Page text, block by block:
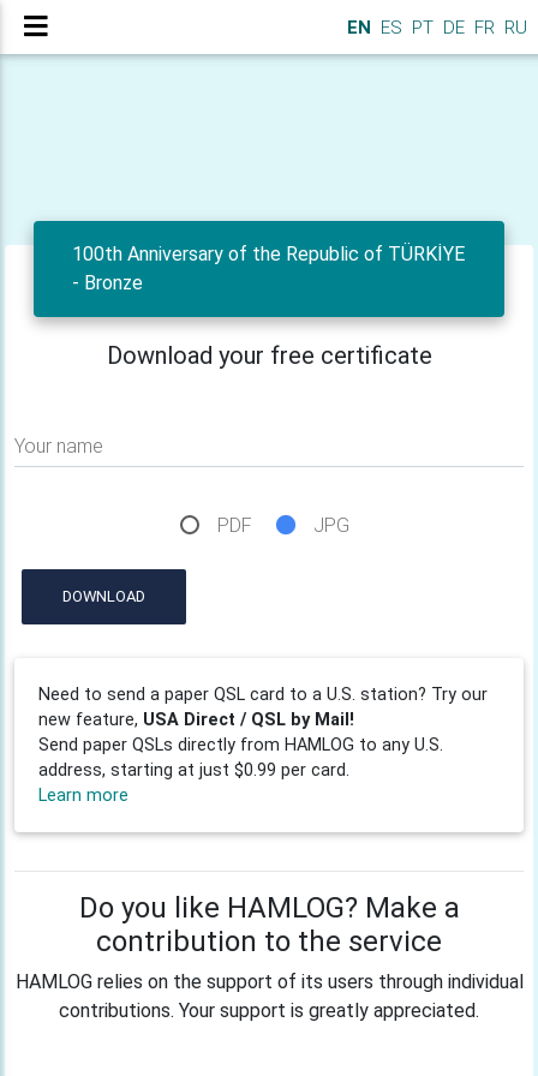
EN ES PT DE FR RU
100th Anniversary of the Republic of TÜRKİYE
- Bronze
Download your free certificate
Your name
PDF JPG
DOWNLOAD
Need to send a paper QSL card to a U.S. station? Try our
new feature, USA Direct / QSL by Mail!
Send paper QSLs directly from HAMLOG to any U.S.
address, starting at just $0.99 per card.
Learn more
Do you like HAMLOG? Make a
contribution to the service
HAMLOG relies on the support of its users through individual
contributions. Your support is greatly appreciated.